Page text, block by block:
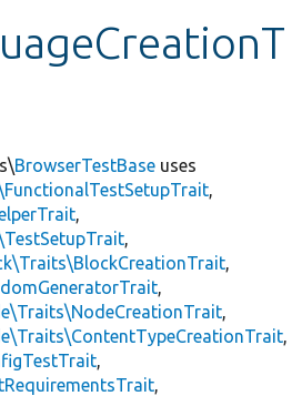
BrowserTestBase uses
,
,
,
,
,
,
,
,
,